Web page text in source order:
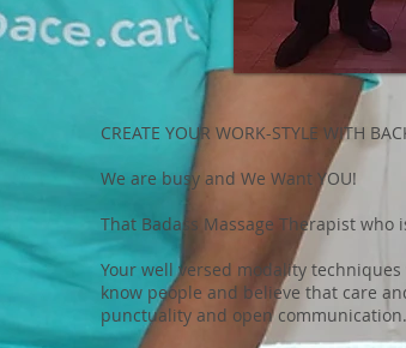
CREATE YOUR WORK-STYLE WITH
We are busy and We Want YOU!
That Badass Massage Therapist
Your well versed modality
know people and believe that care
punctuality and open communication.